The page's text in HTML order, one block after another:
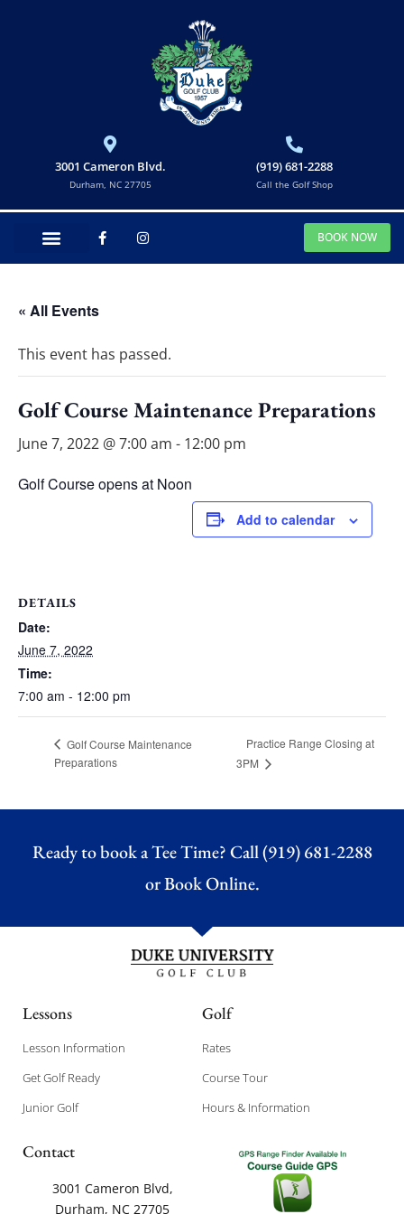
3001 Cameron Blvd.
Durham, NC 27705
(919) 681-2288
Call the Golf Shop
BOOK NOW
« All Events
This event has passed.
Golf Course Maintenance Preparations
June 7, 2022 @ 7:00 am - 12:00 pm
Golf Course opens at Noon
Add to calendar
DETAILS
Date:
June 7, 2022
Time:
7:00 am - 12:00 pm
Golf Course Maintenance
Preparations
Practice Range Closing at
3PM
Ready to book a Tee Time? Call (919) 681-2288
orBook Online.
Lessons
Lesson Information
Get Golf Ready
Junior Golf
Golf
Rates
Course Tour
Hours & Information
Contact
3001 Cameron Blvd,
Durham, NC 27705